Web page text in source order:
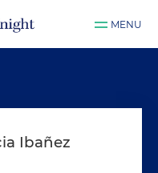
MENU
Ibañez